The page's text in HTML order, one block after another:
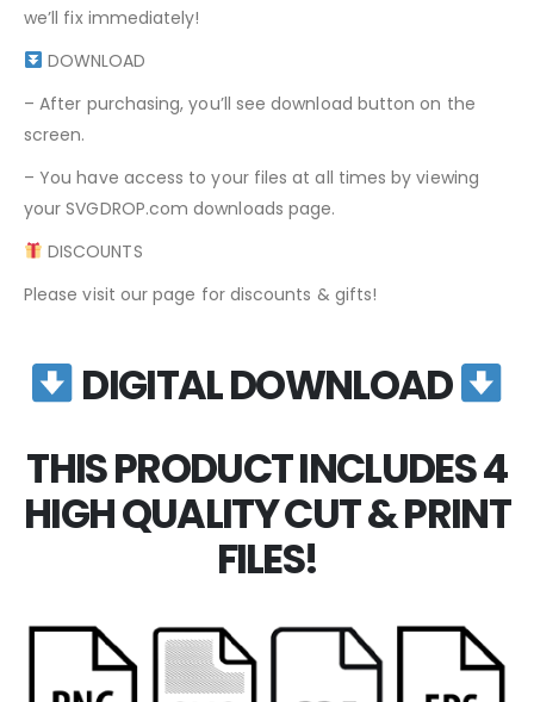
we’ll fix immediately!
DOWNLOAD
– After purchasing, you’ll see download button on the
screen.
– You have access to your files at all times by viewing
your SVGDROP.com downloads page.
DISCOUNTS
Please visit our page for discounts & gifts!
DIGITAL DOWNLOAD
THIS PRODUCT INCLUDES 4
HIGH QUALITY CUT & PRINT
FILES!